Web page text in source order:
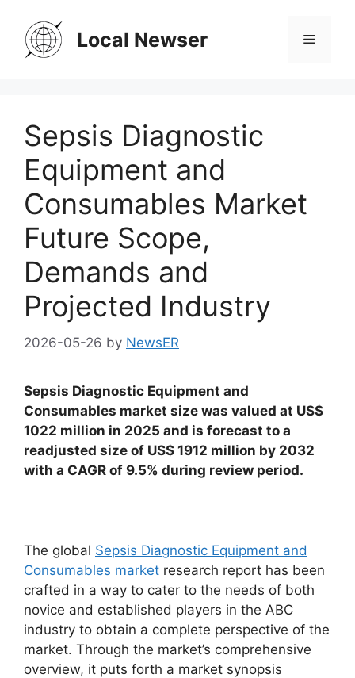
content
Local Newser Menu
Sepsis Diagnostic
Equipment and
Consumables Market
Future Scope,
Demands and
Projected Industry
2026-05-26 by NewsER
Sepsis Diagnostic Equipment and
Consumables market size was valued at US$
1022 million in 2025 and is forecast to a
readjusted size of US$ 1912 million by 2032
with a CAGR of 9.5% during review period.
The global Sepsis Diagnostic Equipment and
Consumables market research report has been
crafted in a way to cater to the needs of both
novice and established players in the ABC
industry to obtain a complete perspective of the
market. Through the market’s comprehensive
overview, it puts forth a market synopsis